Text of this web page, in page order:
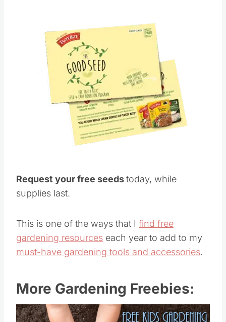
Request your free seedstoday, while
supplies last.
This is one of the ways that I find free
gardening resources each year to add to my
must-have gardening tools and accessories.
More Gardening Freebies: